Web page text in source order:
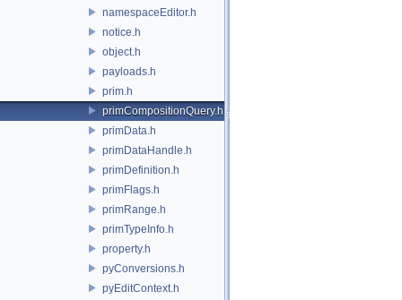
namespaceEditor.h
notice.h
object.h
payloads.h
prim.h
primCompositionQuery.h
primData.h
primDataHandle.h
primDefinition.h
primFlags.h
primRange.h
primTypeInfo.h
property.h
pyConversions.h
pyEditContext.h